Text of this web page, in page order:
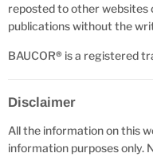
reposted to other
publications without the
BAUCOR® is a registered
Disclaimer
All the information on this
information purposes only.